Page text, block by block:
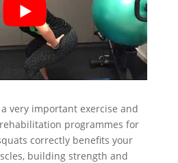
very important exercise and
programmes for
correctly benefits your
building strength and